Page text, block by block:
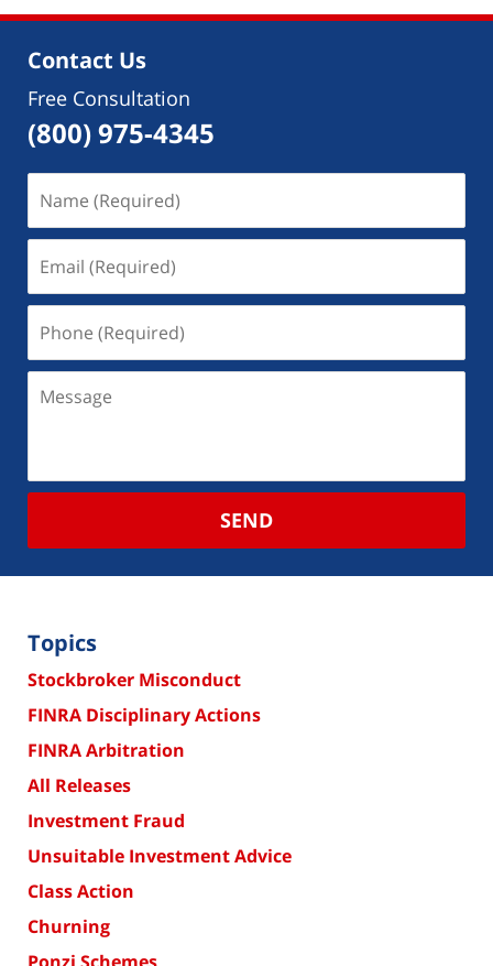
5:56
Contact Us
Free Consultation
(800) 975-4345
SEND
Topics
Stockbroker Misconduct
FINRA Disciplinary Actions
FINRA Arbitration
All Releases
Investment Fraud
Unsuitable Investment Advice
Class Action
Churning